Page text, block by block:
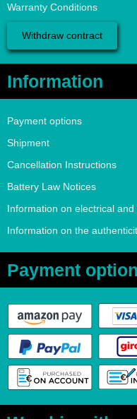
Warranty Conditions
Withdraw contract
Information
Payment options
Shipment
Cancellation Instructions
Battery Law Notices
Information on electrical
Information on the
Payment